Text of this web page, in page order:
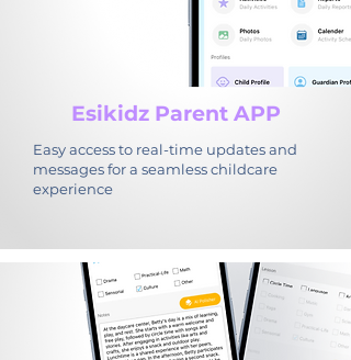
Esikidz Parent APP
Easy access to real-time updates and
messages for a seamless childcare
experience